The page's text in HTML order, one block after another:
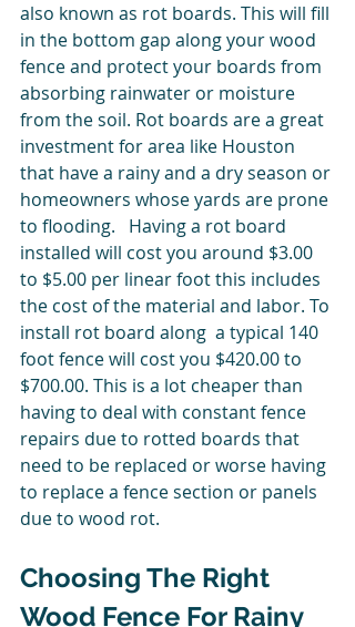
also known as rot boards. This will fill
in the bottom gap along your wood
fence and protect your boards from
absorbing rainwater or moisture
from the soil. Rot boards are a great
investment for area like Houston
that have a rainy and a dry season or
homeowners whose yards are prone
to flooding.   Having a rot board
installed will cost you around $3.00
to $5.00 per linear foot this includes
the cost of the material and labor. To
install rot board along  a typical 140
foot fence will cost you $420.00 to
$700.00. This is a lot cheaper than
having to deal with constant fence
repairs due to rotted boards that
need to be replaced or worse having
to replace a fence section or panels
due to wood rot.
Choosing The Right
Wood Fence For Rainy